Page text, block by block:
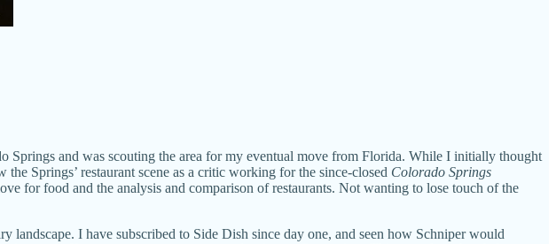
and was scouting the area for my eventual move from Florida. While I initially thought
Springs’ restaurant scene as a critic working for the since-closed Colorado Springs
for food and the analysis and comparison of restaurants. Not wanting to lose touch of the
I have subscribed to Side Dish since day one, and seen how Schniper would